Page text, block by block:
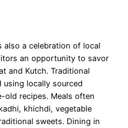
also a celebration of local
an opportunity to savor
and Kutch. Traditional
using locally sourced
old recipes. Meals often
khichdi, vegetable
sweets. Dining in